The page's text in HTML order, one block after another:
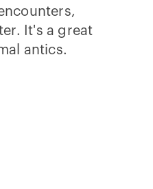
It's a great
antics.